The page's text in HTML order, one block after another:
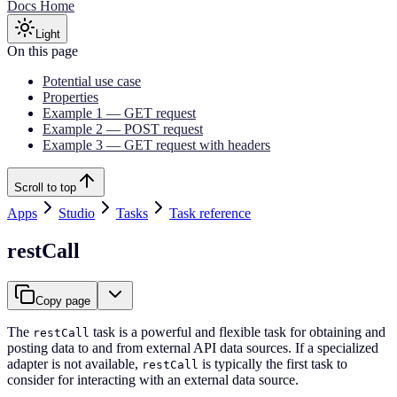
Docs Home
Light
On this page
Potential use case
Properties
Example 1 — GET request
Example 2 — POST request
Example 3 — GET request with headers
Scroll to top
Apps Studio Tasks Task reference
restCall
Copy page
The restCall task is a powerful and flexible task for obtaining and
posting data to and from external API data sources. If a specialized
adapter is not available, restCall is typically the first task to
consider for interacting with an external data source.